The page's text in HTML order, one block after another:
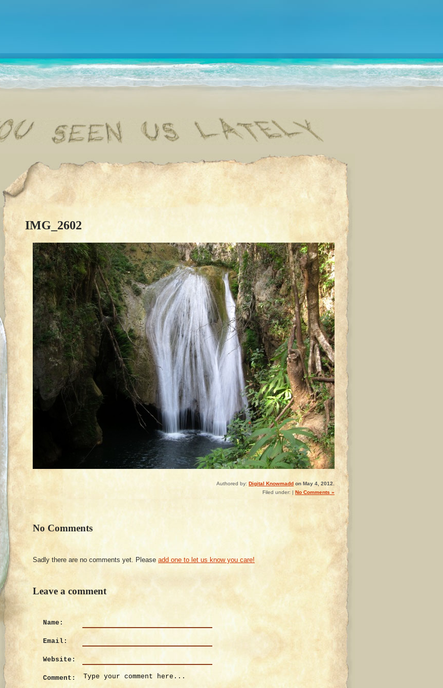
IMG_2602
Authored by: Digital Knowmadd on May 4, 2012.
Filed under: | No Comments »
No Comments
Sadly there are no comments yet. Please add one to let us know you care!
Leave a comment
Name:
Email:
Website:
Comment: